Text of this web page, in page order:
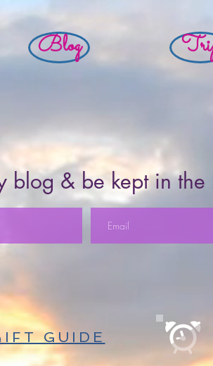
Blog
blog & be kept in
GUIDE